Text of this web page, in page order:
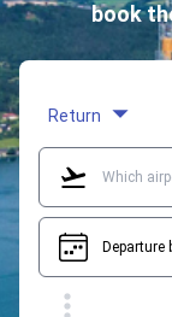
book
Return
Departure